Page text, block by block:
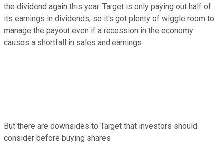
the dividend again this year. Target is only paying out half of
its earnings in dividends, so it's got plenty of wiggle room to
manage the payout even if a recession in the economy
causes a shortfall in sales and earnings.
But there are downsides to Target that investors should
consider before buying shares.